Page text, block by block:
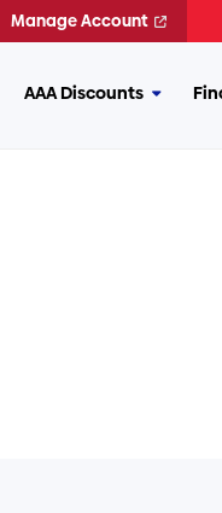
AAA Discounts More
Manage Account